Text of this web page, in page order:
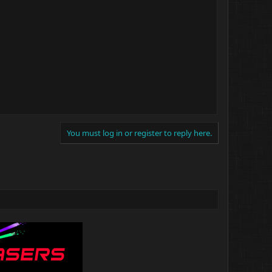
You must log in or register to reply here.